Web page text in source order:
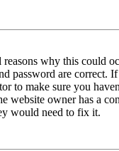
reasons why this could
password are correct.
to make sure you
website owner has a
would need to fix it.